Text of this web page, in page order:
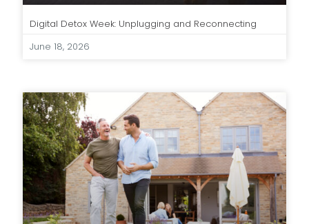
Digital Detox Week: Unplugging and Reconnecting
June 18, 2026